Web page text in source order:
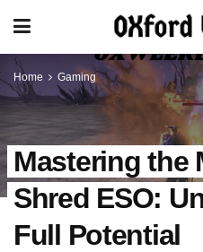
Home Gaming
Mastering the
Shred ESO:
Full Potential